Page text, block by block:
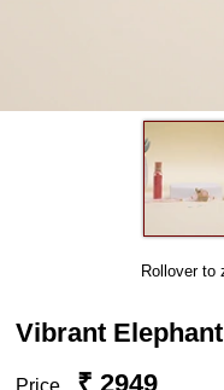
Rollover to
Vibrant
Price ₹ 2949